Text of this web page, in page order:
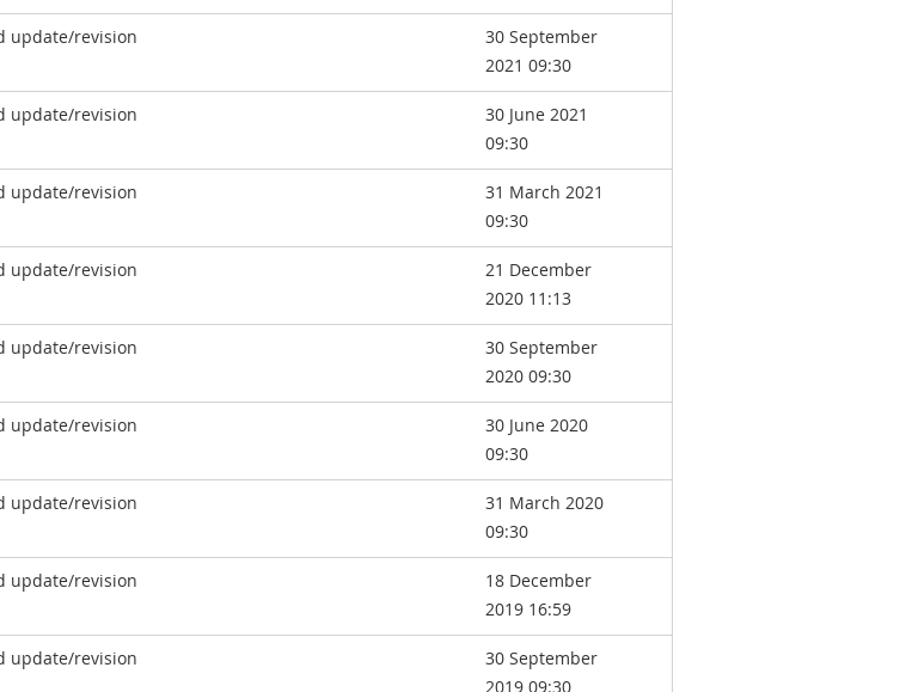
update/revision
30 September
2021 09:30
update/revision
30 June 2021
09:30
update/revision
31 March 2021
09:30
update/revision
21 December
2020 11:13
update/revision
30 September
2020 09:30
update/revision
30 June 2020
09:30
update/revision
31 March 2020
09:30
update/revision
18 December
2019 16:59
update/revision
30 September
2019 09:30